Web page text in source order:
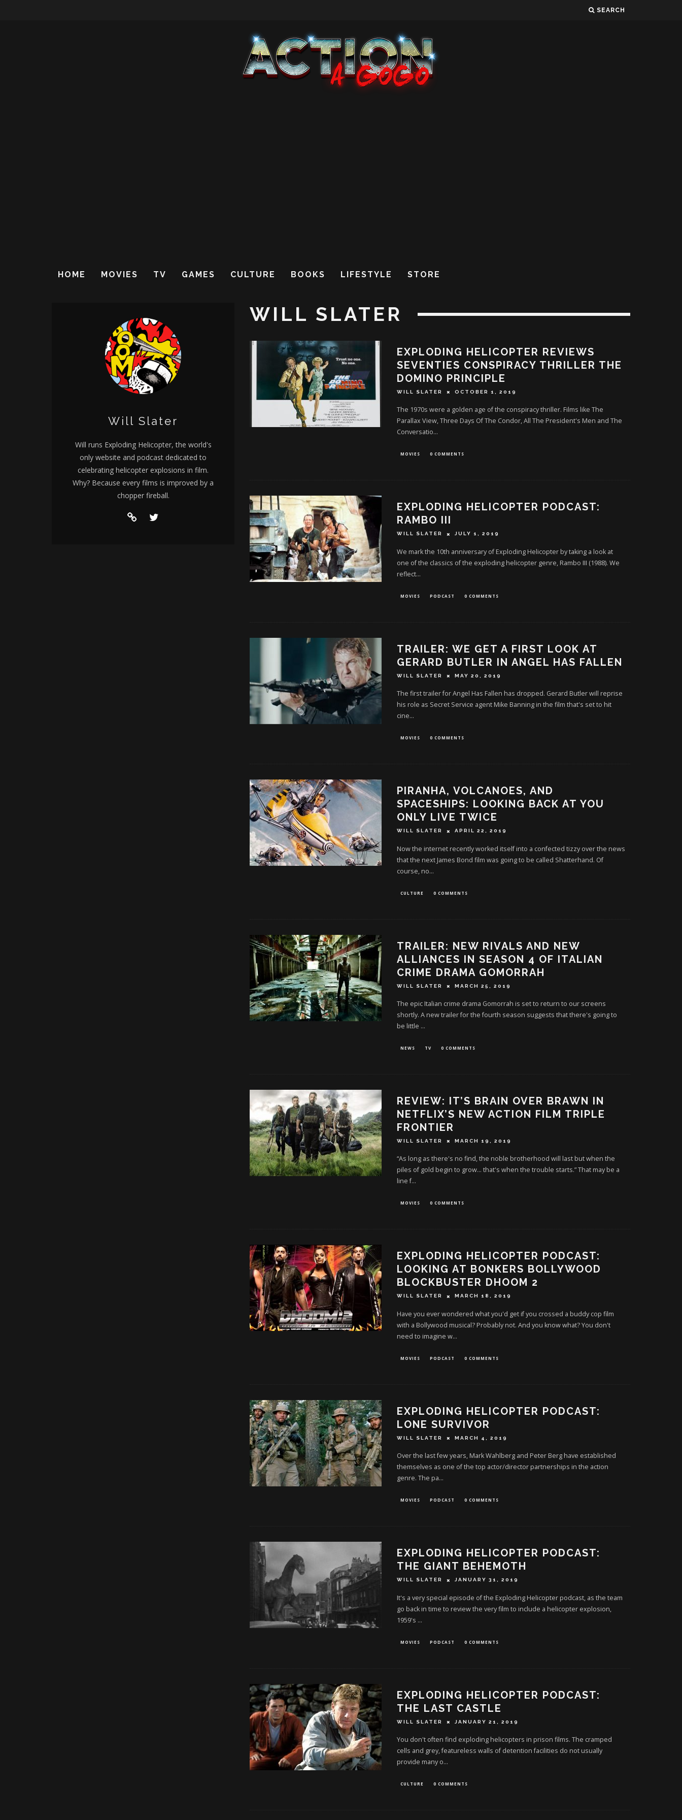
SEARCH
HOME MOVIES TV GAMES CULTURE BOOKS LIFESTYLE STORE
WILL SLATER
EXPLODING HELICOPTER REVIEWS
SEVENTIES CONSPIRACY THRILLER THE
DOMINO PRINCIPLE
WILL SLATER OCTOBER 1, 2019
The 1970s were a golden age of the conspiracy thriller. Films like The
Parallax View, Three Days Of The Condor, All The President's Men and The
Conversatio...
MOVIES 0 COMMENTS
EXPLODING HELICOPTER PODCAST:
RAMBO III
WILL SLATER JULY 1, 2019
We mark the 10th anniversary of Exploding Helicopter by taking a look at
one of the classics of the exploding helicopter genre, Rambo III (1988). We
reflect...
MOVIES PODCAST 0 COMMENTS
TRAILER: WE GET A FIRST LOOK AT
GERARD BUTLER IN ANGEL HAS FALLEN
WILL SLATER MAY 20, 2019
The first trailer for Angel Has Fallen has dropped. Gerard Butler will reprise
his role as Secret Service agent Mike Banning in the film that's set to hit
cine...
MOVIES 0 COMMENTS
PIRANHA, VOLCANOES, AND
SPACESHIPS: LOOKING BACK AT YOU
ONLY LIVE TWICE
WILL SLATER APRIL 22, 2019
Now the internet recently worked itself into a confected tizzy over the news
that the next James Bond film was going to be called Shatterhand. Of
course, no...
CULTURE 0 COMMENTS
TRAILER: NEW RIVALS AND NEW
ALLIANCES IN SEASON 4 OF ITALIAN
CRIME DRAMA GOMORRAH
WILL SLATER MARCH 25, 2019
The epic Italian crime drama Gomorrah is set to return to our screens
shortly. A new trailer for the fourth season suggests that there's going to
be little ...
NEWS TV 0 COMMENTS
REVIEW: IT’S BRAIN OVER BRAWN IN
NETFLIX’S NEW ACTION FILM TRIPLE
FRONTIER
WILL SLATER MARCH 19, 2019
“As long as there's no find, the noble brotherhood will last but when the
piles of gold begin to grow… that's when the trouble starts.” That may be a
line f...
MOVIES 0 COMMENTS
EXPLODING HELICOPTER PODCAST:
LOOKING AT BONKERS BOLLYWOOD
BLOCKBUSTER DHOOM 2
WILL SLATER MARCH 18, 2019
Have you ever wondered what you'd get if you crossed a buddy cop film
with a Bollywood musical? Probably not. And you know what? You don't
need to imagine w...
MOVIES PODCAST 0 COMMENTS
EXPLODING HELICOPTER PODCAST:
LONE SURVIVOR
WILL SLATER MARCH 4, 2019
Over the last few years, Mark Wahlberg and Peter Berg have established
themselves as one of the top actor/director partnerships in the action
genre. The pa...
MOVIES PODCAST 0 COMMENTS
EXPLODING HELICOPTER PODCAST:
THE GIANT BEHEMOTH
WILL SLATER JANUARY 31, 2019
It's a very special episode of the Exploding Helicopter podcast, as the team
go back in time to review the very film to include a helicopter explosion,
1959's ...
MOVIES PODCAST 0 COMMENTS
EXPLODING HELICOPTER PODCAST:
THE LAST CASTLE
WILL SLATER JANUARY 21, 2019
You don't often find exploding helicopters in prison films. The cramped
cells and grey, featureless walls of detention facilities do not usually
provide many o...
CULTURE 0 COMMENTS
Will Slater
Will runs Exploding Helicopter, the world's
only website and podcast dedicated to
celebrating helicopter explosions in film.
Why? Because every films is improved by a
chopper fireball.